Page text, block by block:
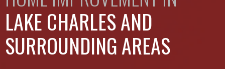
LAKE CHARLES AND
SURROUNDING AREAS